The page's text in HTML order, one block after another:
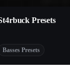
Presets
Basses Presets